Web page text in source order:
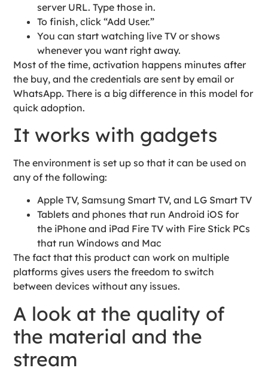
server URL. Type those in.
To finish, click “Add User.”
You can start watching live TV or shows
whenever you want right away.
Most of the time, activation happens minutes after
the buy, and the credentials are sent by email or
WhatsApp. There is a big difference in this model for
quick adoption.
It works with gadgets
The environment is set up so that it can be used on
any of the following:
Apple TV, Samsung Smart TV, and LG Smart TV
Tablets and phones that run Android iOS for
the iPhone and iPad Fire TV with Fire Stick PCs
that run Windows and Mac
The fact that this product can work on multiple
platforms gives users the freedom to switch
between devices without any issues.
A look at the quality of
the material and the
stream